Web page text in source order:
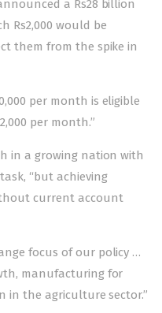
a Rs28 billion
Rs2,000 would be
them from the spike in
per month is eligible
per month.”
in a growing nation with
“but achieving
current account
focus of our policy …
manufacturing for
in the agriculture sector.”